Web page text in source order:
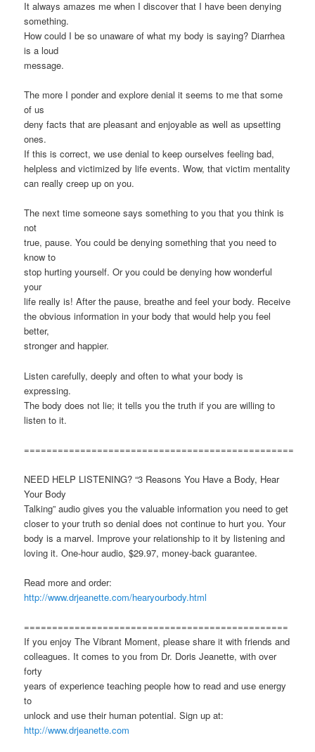
It always amazes me when I discover that I have been denying
something.
How could I be so unaware of what my body is saying? Diarrhea
is a loud
message.
The more I ponder and explore denial it seems to me that some
of us
deny facts that are pleasant and enjoyable as well as upsetting
ones.
If this is correct, we use denial to keep ourselves feeling bad,
helpless and victimized by life events. Wow, that victim mentality
can really creep up on you.
The next time someone says something to you that you think is
not
true, pause. You could be denying something that you need to
know to
stop hurting yourself. Or you could be denying how wonderful
your
life really is! After the pause, breathe and feel your body. Receive
the obvious information in your body that would help you feel
better,
stronger and happier.
Listen carefully, deeply and often to what your body is
expressing.
The body does not lie; it tells you the truth if you are willing to
listen to it.
================================================
NEED HELP LISTENING? “3 Reasons You Have a Body, Hear
Your Body
Talking” audio gives you the valuable information you need to get
closer to your truth so denial does not continue to hurt you. Your
body is a marvel. Improve your relationship to it by listening and
loving it. One-hour audio, $29.97, money-back guarantee.
Read more and order:
http://www.drjeanette.com/hearyourbody.html
===============================================
If you enjoy The Vibrant Moment, please share it with friends and
colleagues. It comes to you from Dr. Doris Jeanette, with over
forty
years of experience teaching people how to read and use energy
to
unlock and use their human potential. Sign up at:
http://www.drjeanette.com